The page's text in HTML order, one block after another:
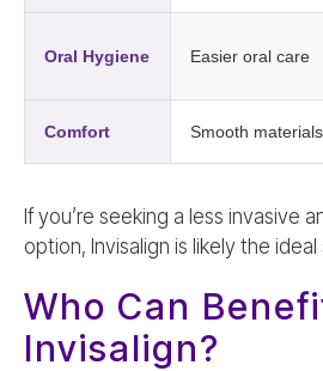
Oral Hygiene Easier oral care
Comfort Smooth materials
If you’re seeking a less invasive
option, Invisalign is likely the ideal
Who Can
Invisalign?